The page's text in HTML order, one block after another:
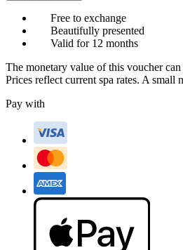
Free to exchange
Beautifully presented
Valid for 12 months
The monetary value of this voucher
Prices reflect current spa rates. A small
Pay with